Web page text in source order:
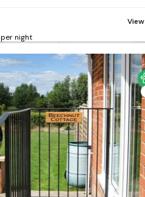
per night
View